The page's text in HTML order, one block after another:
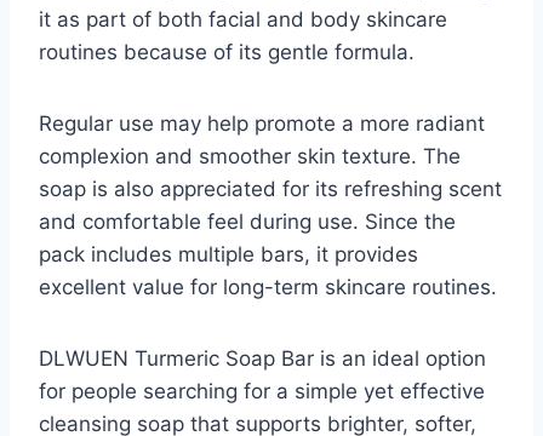
it as part of both facial and body skincare
routines because of its gentle formula.
Regular use may help promote a more radiant
complexion and smoother skin texture. The
soap is also appreciated for its refreshing scent
and comfortable feel during use. Since the
pack includes multiple bars, it provides
excellent value for long-term skincare routines.
DLWUEN Turmeric Soap Bar is an ideal option
for people searching for a simple yet effective
cleansing soap that supports brighter, softer,